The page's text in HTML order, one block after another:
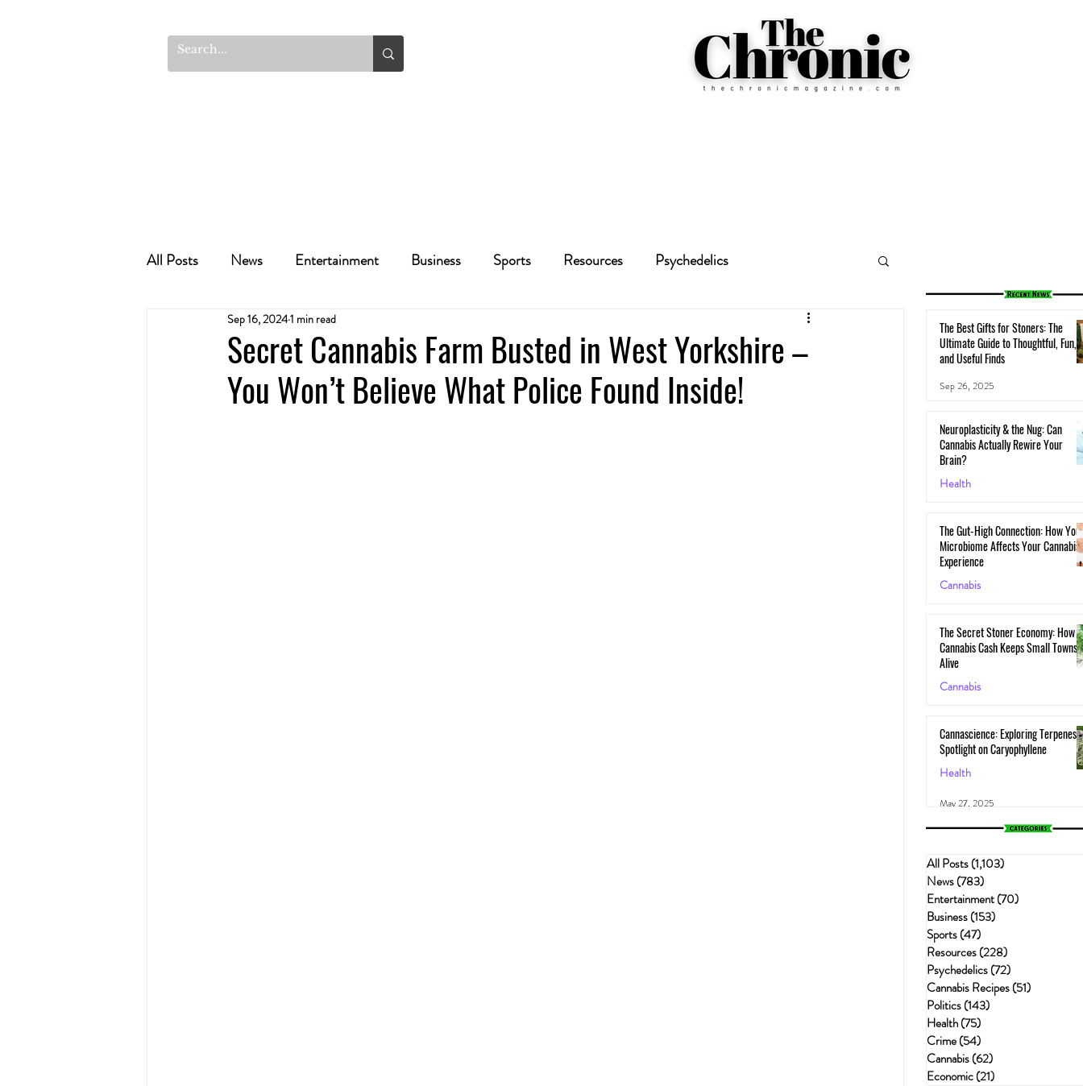
All Posts News Entertainment Business Sports Resources Psychedelics
Cannabis Recipes Politics
Secret Cannabis Farm Busted in West Yorkshire –
You Won’t Believe What Police Found Inside!
Sep 16, 20241 min read
The Best Gifts for Stoners: The
Ultimate Guide to Thoughtful, Fun,
and Useful Finds
Sep 26, 2025
Neuroplasticity & the Nug: Can
Cannabis Actually Rewire Your
Brain?
Health
The Gut-High Connection: How
Microbiome Affects Your Cannabis
Experience
Cannabis
The Secret Stoner Economy: How
Cannabis Cash Keeps Small Towns
Alive
Cannabis
Cannascience: Exploring Terpenes:
Spotlight on Caryophyllene
Health
May 27, 2025
All Posts(1,103)
News(783)
Entertainment(70)
Business(153)
Sports(47)
Resources(228)
Psychedelics(72)
Cannabis Recipes(51)
Politics(143)
Health(75)
Crime(54)
Cannabis(62)
Economic(21)